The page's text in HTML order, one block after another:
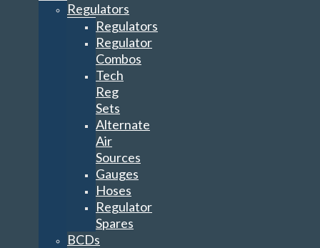
Regulators
Regulators
Regulator
Combos
Tech
Reg
Sets
Alternate
Air
Sources
Gauges
Hoses
Regulator
Spares
BCDs